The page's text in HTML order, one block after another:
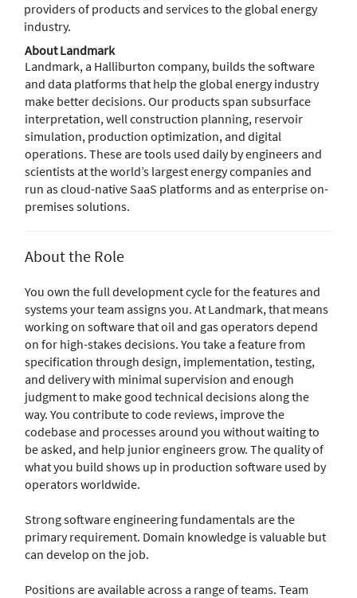
providers of products and services to the global energy
industry.
About Landmark
Landmark, a Halliburton company, builds the software
and data platforms that help the global energy industry
make better decisions. Our products span subsurface
interpretation, well construction planning, reservoir
simulation, production optimization, and digital
operations. These are tools used daily by engineers and
scientists at the world’s largest energy companies and
run as cloud-native SaaS platforms and as enterprise on-
premises solutions.
About the Role
You own the full development cycle for the features and
systems your team assigns you. At Landmark, that means
working on software that oil and gas operators depend
on for high-stakes decisions. You take a feature from
specification through design, implementation, testing,
and delivery with minimal supervision and enough
judgment to make good technical decisions along the
way. You contribute to code reviews, improve the
codebase and processes around you without waiting to
be asked, and help junior engineers grow. The quality of
what you build shows up in production software used by
operators worldwide.
Strong software engineering fundamentals are the
primary requirement. Domain knowledge is valuable but
can develop on the job.
Positions are available across a range of teams. Team